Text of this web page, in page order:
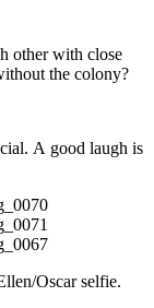
other with close
the colony?
A good laugh is
Oscar selfie.